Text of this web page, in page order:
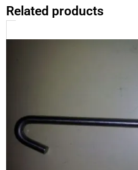
Related products